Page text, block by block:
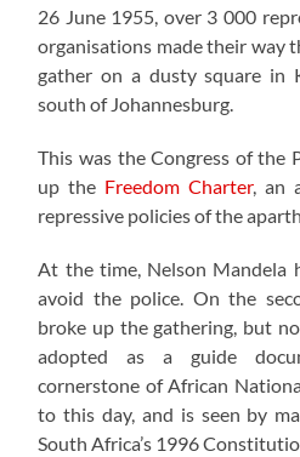
26 June 1955, over 3 000
organisations made their way
gather on a dusty square in
south of Johannesburg.
This was the Congress of the
up the Freedom Charter, an
repressive policies of the
At the time, Nelson Mandela
avoid the police. On the
broke up the gathering, but
adopted as a guide
cornerstone of African
to this day, and is seen by
South Africa’s 1996